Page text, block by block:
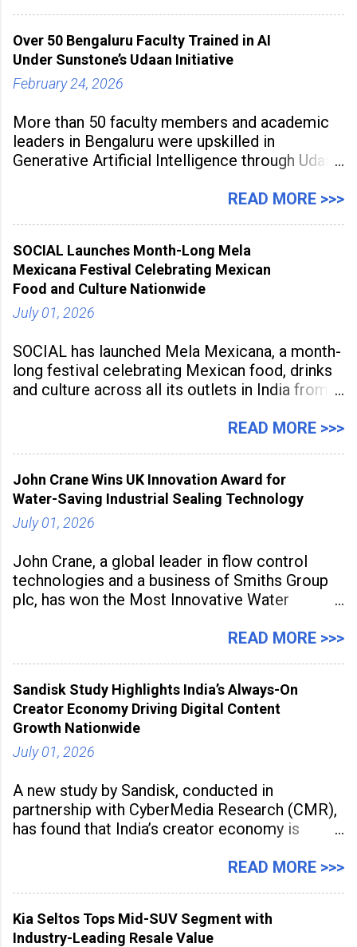
to build future-ready skills.
Over 50 Bengaluru Faculty Trained in AI
Under Sunstone’s Udaan Initiative
February 24, 2026
More than 50 faculty members and academic
leaders in Bengaluru were upskilled in
Generative Artificial Intelligence through Udaan,
Sunstone. The Faculty Development
aiming to equip educators with practical AI
tools to enhance classroom engagement,
streamline
READ MORE >>>
SOCIAL Launches Month-Long Mela
Mexicana Festival Celebrating Mexican
Food and Culture Nationwide
July 01, 2026
SOCIAL has launched Mela Mexicana, a month-
long festival celebrating Mexican food, drinks
and culture across all its outlets in India from
association with the Embassy of Mexico in
READ MORE >>>
John Crane Wins UK Innovation Award for
Water-Saving Industrial Sealing Technology
July 01, 2026
John Crane, a global leader in flow control
technologies and a business of Smiths Group
plc, has won the Most Innovative Water
Manufacturing Supplier Innovation Awards UK
industrial
READ MORE >>>
Sandisk Study Highlights India’s Always-On
Creator Economy Driving Digital Content
Growth Nationwide
July 01, 2026
A new study by Sandisk, conducted in
partnership with CyberMedia Research (CMR),
has found that India’s creator economy is
hubs, with creators publishing more frequently
the
READ MORE >>>
Kia Seltos Tops Mid-SUV Segment with
Industry-Leading Resale Value